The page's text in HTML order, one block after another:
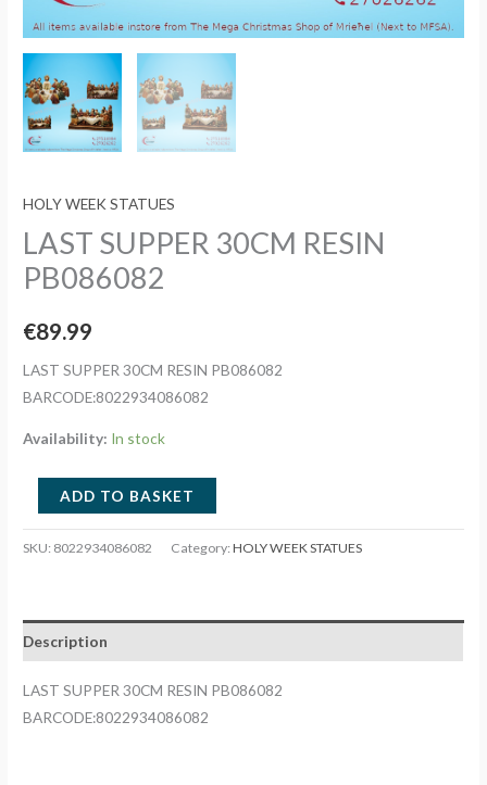
HOLY WEEK STATUES
LAST SUPPER 30CM RESIN
PB086082
€89.99
LAST SUPPER 30CM RESIN PB086082
BARCODE:8022934086082
Availability: In stock
SUPPER
30CM
quantity
ADD TO BASKET
SKU: 8022934086082 Category:HOLY WEEK STATUES
Description
LAST SUPPER 30CM RESIN PB086082
BARCODE:8022934086082